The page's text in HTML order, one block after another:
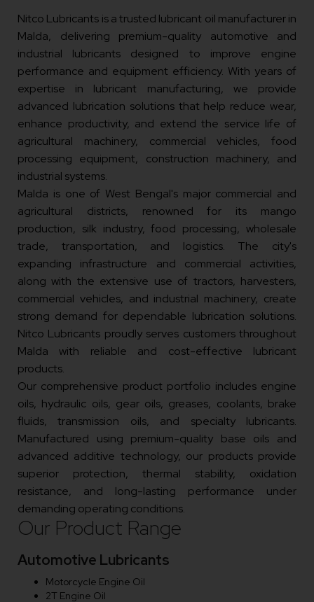
Nitco Lubricants is a trusted lubricant oil manufacturer in
Malda, delivering premium-quality automotive and
industrial lubricants designed to improve engine
performance and equipment efficiency. With years of
expertise in lubricant manufacturing, we provide
advanced lubrication solutions that help reduce wear,
enhance productivity, and extend the service life of
agricultural machinery, commercial vehicles, food
processing equipment, construction machinery, and
industrial systems.
Malda is one of West Bengal's major commercial and
agricultural districts, renowned for its mango
production, silk industry, food processing, wholesale
trade, transportation, and logistics. The city's
expanding infrastructure and commercial activities,
along with the extensive use of tractors, harvesters,
commercial vehicles, and industrial machinery, create
strong demand for dependable lubrication solutions.
Nitco Lubricants proudly serves customers throughout
Malda with reliable and cost-effective lubricant
products.
Our comprehensive product portfolio includes engine
oils, hydraulic oils, gear oils, greases, coolants, brake
fluids, transmission oils, and specialty lubricants.
Manufactured using premium-quality base oils and
advanced additive technology, our products provide
superior protection, thermal stability, oxidation
resistance, and long-lasting performance under
demanding operating conditions.
Our Product Range
Automotive Lubricants
Motorcycle Engine Oil
2T Engine Oil